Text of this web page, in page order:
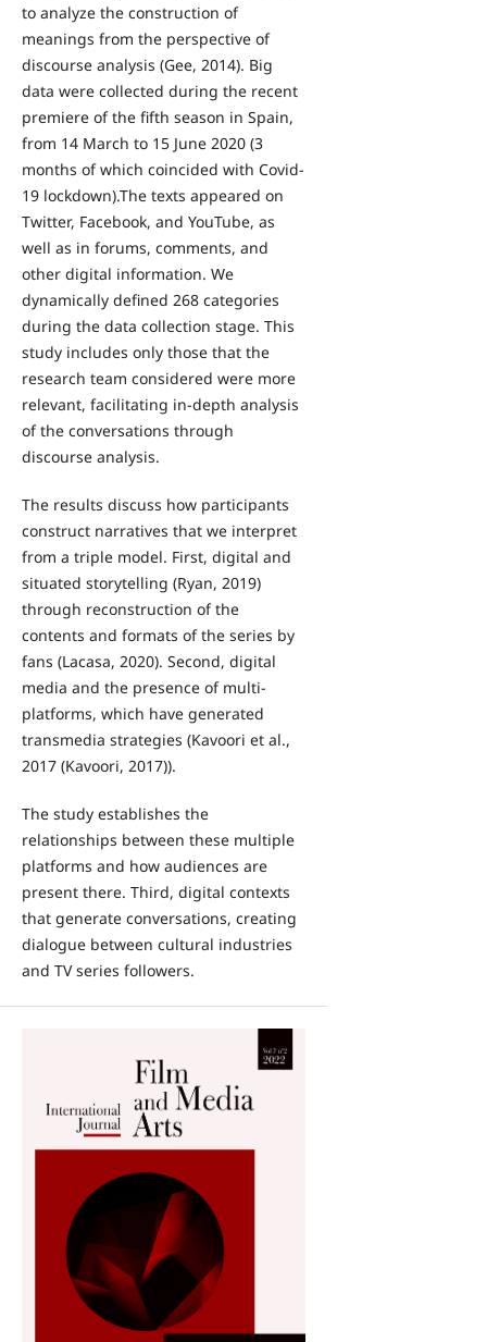
to analyze the construction of
meanings from the perspective of
discourse analysis (Gee, 2014). Big
data were collected during the recent
premiere of the fifth season in Spain,
from 14 March to 15 June 2020 (3
months of which coincided with Covid-
19 lockdown).The texts appeared on
Twitter, Facebook, and YouTube, as
well as in forums, comments, and
other digital information. We
dynamically defined 268 categories
during the data collection stage. This
study includes only those that the
research team considered were more
relevant, facilitating in-depth analysis
of the conversations through
discourse analysis.
The results discuss how participants
construct narratives that we interpret
from a triple model. First, digital and
situated storytelling (Ryan, 2019)
through reconstruction of the
contents and formats of the series by
fans (Lacasa, 2020). Second, digital
media and the presence of multi-
platforms, which have generated
transmedia strategies (Kavoori et al.,
2017 (Kavoori, 2017)).
The study establishes the
relationships between these multiple
platforms and how audiences are
present there. Third, digital contexts
that generate conversations, creating
dialogue between cultural industries
and TV series followers.